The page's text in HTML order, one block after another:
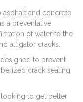
asphalt and concrete
a preventative
of water to the
alligator cracks.
to prevent
crack sealing
to get better